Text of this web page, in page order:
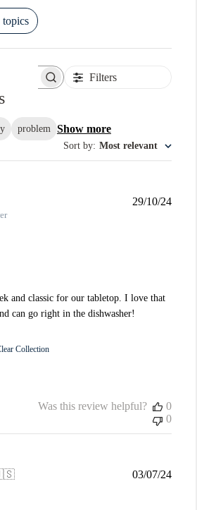
topics
reviews Filters
problem Show more
Sort by: Most relevant
and classic for our tabletop. I love that
can go right in the dishwasher!
Collection
29/10/24
Was this review helpful?
0
0
03/07/24